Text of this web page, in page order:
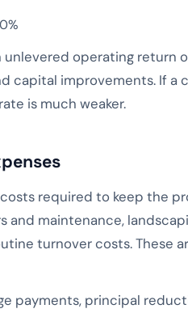
operating return
capital improvements. If
is much weaker.
required to keep the
maintenance,
turnover costs.
payments, principal